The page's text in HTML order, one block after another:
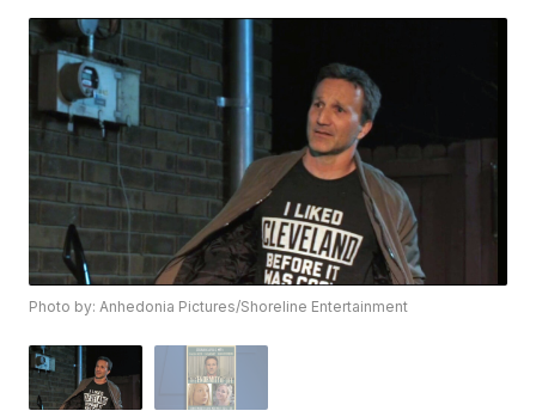
Photo by: Anhedonia Pictures/Shoreline Entertainment